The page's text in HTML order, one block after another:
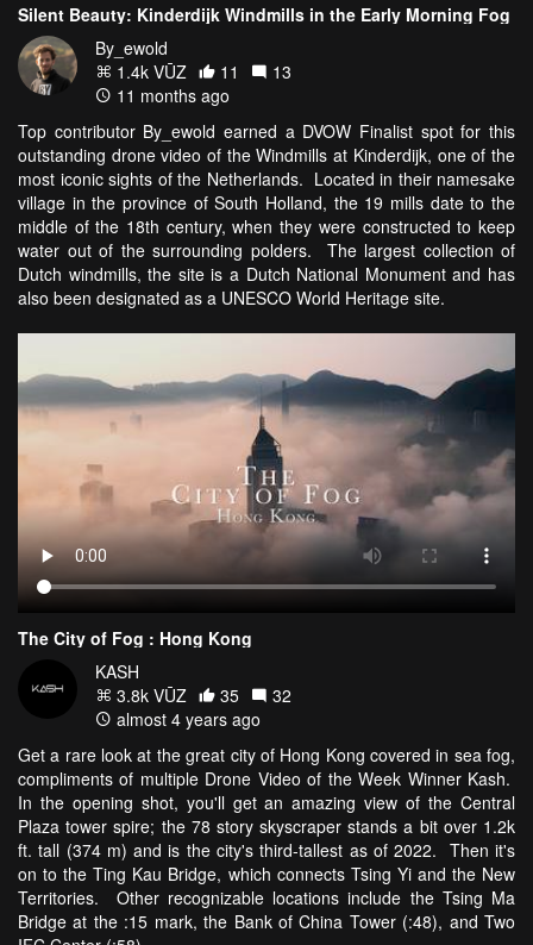
Silent Beauty: Kinderdijk Windmills in the Early Morning Fog
By_ewold
1.4k VŪZ
11
13
11 months ago
Top contributor By_ewold earned a DVOW Finalist spot for this
outstanding drone video of the Windmills at Kinderdijk, one of the
most iconic sights of the Netherlands. Located in their namesake
village in the province of South Holland, the 19 mills date to the
middle of the 18th century, when they were constructed to keep
water out of the surrounding polders. The largest collection of
Dutch windmills, the site is a Dutch National Monument and has
also been designated as a UNESCO World Heritage site.
The City of Fog : Hong Kong
KASH
3.8k VŪZ
35
32
almost 4 years ago
Get a rare look at the great city of Hong Kong covered in sea fog,
compliments of multiple Drone Video of the Week Winner Kash.
In the opening shot, you'll get an amazing view of the Central
Plaza tower spire; the 78 story skyscraper stands a bit over 1.2k
ft. tall (374 m) and is the city's third-tallest as of 2022. Then it's
on to the Ting Kau Bridge, which connects Tsing Yi and the New
Territories. Other recognizable locations include the Tsing Ma
Bridge at the :15 mark, the Bank of China Tower (:48), and Two